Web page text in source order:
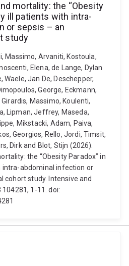
mortality: the “Obesity
ill patients with intra-
or sepsis – an
study
Massimo, Arvaniti, Kostoula,
Elena, de Lange, Dylan
Waele, Jan De, Deschepper,
George, Eckmann,
Massimo, Koulenti,
Lipman, Jeffrey, Maseda,
Mikstacki, Adam, Paiva,
Georgios, Rello, Jordi, Timsit,
Dirk and Blot, Stijn (2026).
the “Obesity Paradox” in
intra-abdominal infection or
cohort study. Intensive and
104281, 1-11. doi: